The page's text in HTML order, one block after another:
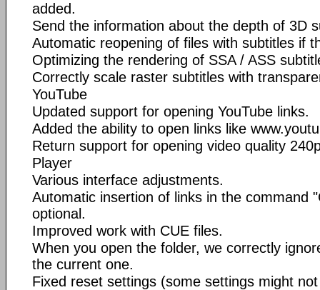
added.
Send the information about the depth of 3D
Automatic reopening of files with subtitles if
Optimizing the rendering of SSA / ASS
Correctly scale raster subtitles with
YouTube
Updated support for opening YouTube links.
Added the ability to open links like
Return support for opening video quality
Player
Various interface adjustments.
Automatic insertion of links in the command
optional.
Improved work with CUE files.
When you open the folder, we correctly
the current one.
Fixed reset settings (some settings might